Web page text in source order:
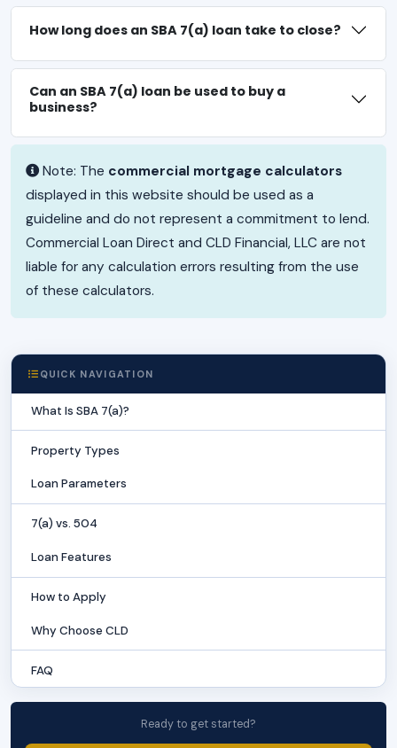
How long does an SBA 7(a) loan take to close?
Can an SBA 7(a) loan be used to buy a
business?
Note: The commercial mortgage calculators
displayed in this website should be used as a
guideline and do not represent a commitment to lend.
Commercial Loan Direct and CLD Financial, LLC are not
liable for any calculation errors resulting from the use
of these calculators.
QUICK NAVIGATION
What Is SBA 7(a)?
Property Types
Loan Parameters
7(a) vs. 504
Loan Features
How to Apply
Why Choose CLD
FAQ
Ready to get started?